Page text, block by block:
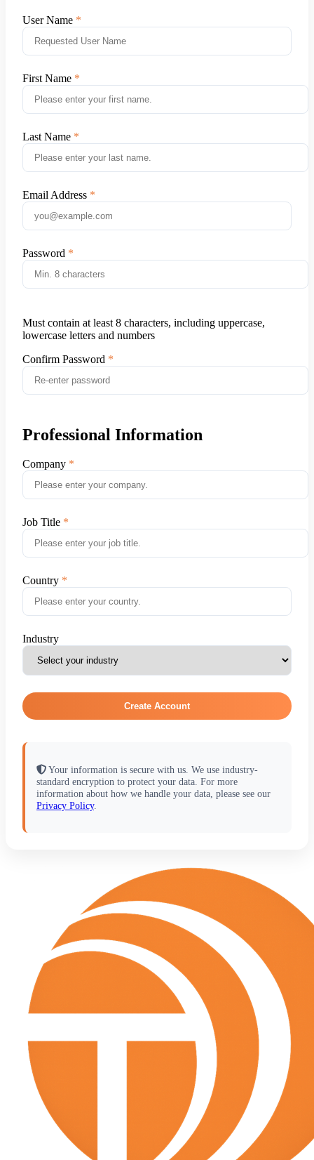
User Name
First Name
Last Name
Email Address
Password
Must contain at least 8 characters, including uppercase,
lowercase letters and numbers
Confirm Password
Professional Information
Company
Job Title
Country
Industry
Create Account
Your information is secure with us. We use industry-
standard encryption to protect your data. For more
information about how we handle your data, please see our
Privacy Policy.